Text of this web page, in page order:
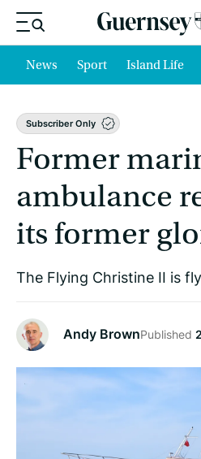
News Sport Island Life
Subscriber Only
Former
ambulance
its former
The Flying Christine II is
Andy BrownPublished